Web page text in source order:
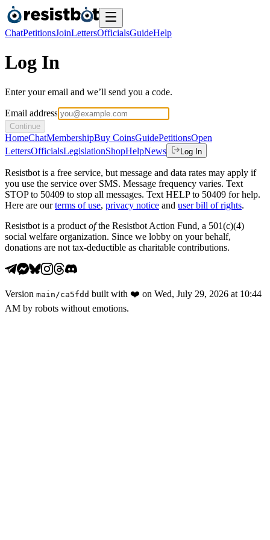
ChatPetitionsJoinLettersOfficialsGuideHelp
Log In
Enter your email and we’ll send you a code.
Email address
Continue
HomeChatMembershipBuy CoinsGuidePetitionsOpen
LettersOfficialsLegislationShopHelpNews Log In
Resistbot is a free service, but message and data rates may apply if
you use the service over SMS. Message frequency varies. Text
STOP to 50409 to stop all messages. Text HELP to 50409 for help.
Here are our terms of use, privacy notice and user bill of rights.
Resistbot is a product ofthe Resistbot Action Fund, a 501(c)(4)
social welfare organization. Since we lobby on your behalf,
donations are not tax-deductible as charitable contributions.
Version main /ca5fdd built with ❤️ on Wed, July 29, 2026 at 10:44
AM by robots without emotions.